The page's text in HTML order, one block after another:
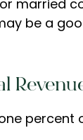
married
be a
percent